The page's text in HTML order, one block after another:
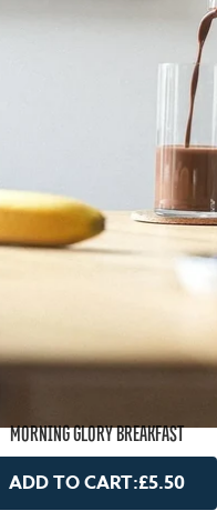
MORNING GLORY BREAKFAST
ADD TO CART:£5.50